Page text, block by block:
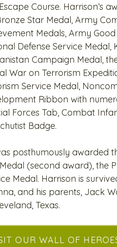
Course. Harrison’s
Star Medal, Army
Medals, Army
Defense Service Medal,
Campaign Medal,
War on Terrorism
Service Medal,
Ribbon with
Forces Tab, Combat
Badge.
posthumously awarded
(second award), the
Medal. Harrison is
and his parents, Jack
Texas.
OUR WALL OF